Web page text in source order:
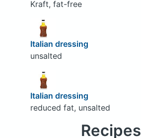
Kraft, fat-free
Italian dressing
unsalted
Italian dressing
reduced fat, unsalted
Recipes